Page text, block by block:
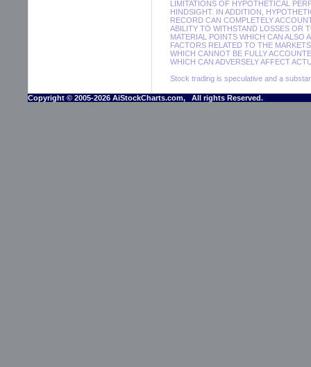
LIMITATIONS OF HYPOTHETICAL
HINDSIGHT. IN ADDITION,
RECORD CAN COMPLETELY
ABILITY TO WITHSTAND LOSSES OR
MATERIAL POINTS WHICH CAN ALSO
FACTORS RELATED TO THE
WHICH CANNOT BE FULLY
WHICH CAN ADVERSELY AFFECT
Stock trading is speculative and a
Copyright © 2005-2026 AiStockCharts.com, All rights Reserved.